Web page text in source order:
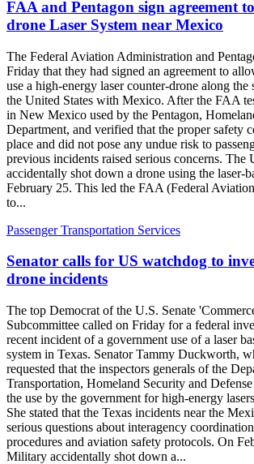
FAA and Pentagon sign agreement
drone Laser System near Mexico
The Federal Aviation Administration and
Friday that they had signed an agreement to
use a high-energy laser counter-drone along the
the United States with Mexico. After the FAA
in New Mexico used by the Pentagon,
Department, and verified that the proper safety
place and did not pose any undue risk to
previous incidents raised serious concerns.
accidentally shot down a drone using the laser-
February 25. This led the FAA (Federal
to...
Passenger Transportation Services
Senator calls for US watchdog to
drone incidents
The top Democrat of the U.S. Senate
Subcommittee called on Friday for a federal
recent incident of a government use of a laser
system in Texas. Senator Tammy Duckworth,
requested that the inspectors generals of the
Transportation, Homeland Security and
the use by the government for high-energy
She stated that the Texas incidents near the
serious questions about interagency
procedures and aviation safety protocols. On
Military accidentally shot down a...